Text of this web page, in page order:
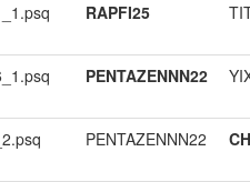
RAPFI25
PENTAZENNN22
PENTAZENNN22